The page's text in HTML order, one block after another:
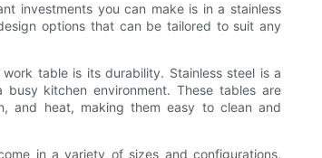
investments you can make is in a stainless
options that can be tailored to suit any
table is its durability. Stainless steel is a
kitchen environment. These tables are
and heat, making them easy to clean and
in a variety of sizes and configurations,